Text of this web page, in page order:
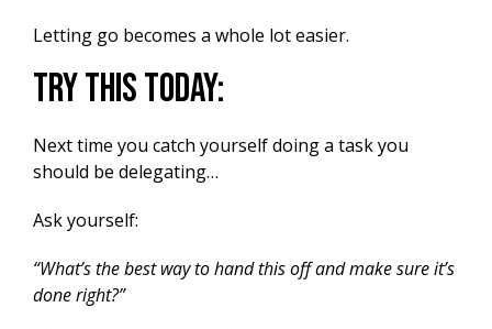
Letting go becomes a whole lot easier.
Try this today:
Next time you catch yourself doing a task you
should be delegating…
Ask yourself:
“What’s the best way to hand this off and make sure it’s
done right?”